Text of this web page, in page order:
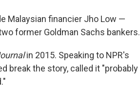
Malaysian financier Jho Low —
former Goldman Sachs bankers.
in 2015. Speaking to NPR's
break the story, called it "probably